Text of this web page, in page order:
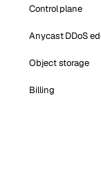
Control plane
Anycast DDoS
Object storage
Billing